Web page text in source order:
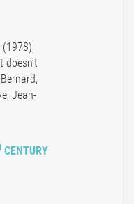
(1978)
doesn't
Jean-
CENTURY